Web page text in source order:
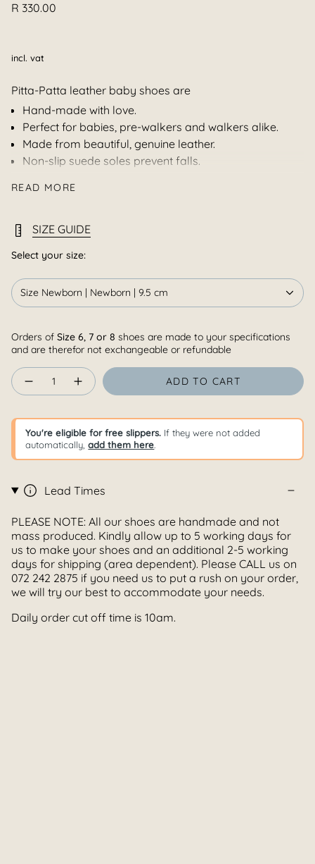
R 330.00
incl. vat
Pitta-Patta leather baby shoes are
Hand-made with love.
Perfect for babies, pre-walkers and walkers alike.
Made from beautiful, genuine leather.
Non-slip suede soles prevent falls.
Our shoes protect little feet, while still allowing them to
Our perfectly positioned, adjustable, strap goes
comfortably over the bridge and securely keeps the
shoe on those wriggly feet.
Note :Colour appearance of the leather and or fabric
and dye lots and although great care will be taken to
ensure uniform colour,we can not guarantee it.
READ MORE
SIZE GUIDE
Select your size:
Size Newborn | Newborn | 9.5 cm
Orders of Size 6, 7 or 8 shoes are made to your specifications
and are therefor not exchangeable or refundable
Quantity
ADD TO CART
You're eligible for free slippers. If they were not added
automatically,add them here.
Lead Times
PLEASE NOTE: All our shoes are handmade and not
mass produced. Kindly allow up to 5 working days for
us to make your shoes and an additional 2-5 working
days for shipping (area dependent). Please CALL us on
072 242 2875 if you need us to put a rush on your order,
we will try our best to accommodate your needs.
Daily order cut off time is 10am.